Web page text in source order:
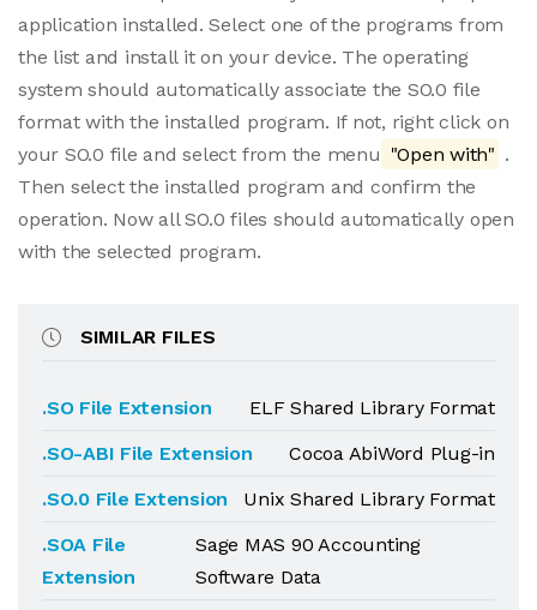
application installed. Select one of the programs from
the list and install it on your device. The operating
system should automatically associate the SO.0 file
format with the installed program. If not, right click on
your SO.0 file and select from the menu "Open with" .
Then select the installed program and confirm the
operation. Now all SO.0 files should automatically open
with the selected program.
SIMILAR FILES
.SO File Extension
ELF Shared Library Format
.SO-ABI File Extension
Cocoa AbiWord Plug-in
.SO.0 File Extension
Unix Shared Library Format
.SOA File
Extension
Sage MAS 90 Accounting
Software Data